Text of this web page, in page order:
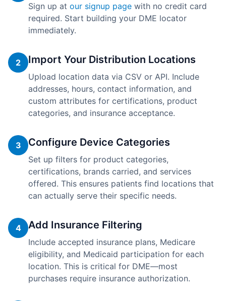
Sign up at our signup page with no credit card
required. Start building your DME locator
immediately.
2 Import Your Distribution Locations
Upload location data via CSV or API. Include
addresses, hours, contact information, and
custom attributes for certifications, product
categories, and insurance acceptance.
3 Configure Device Categories
Set up filters for product categories,
certifications, brands carried, and services
offered. This ensures patients find locations that
can actually serve their specific needs.
4 Add Insurance Filtering
Include accepted insurance plans, Medicare
eligibility, and Medicaid participation for each
location. This is critical for DME—most
purchases require insurance authorization.